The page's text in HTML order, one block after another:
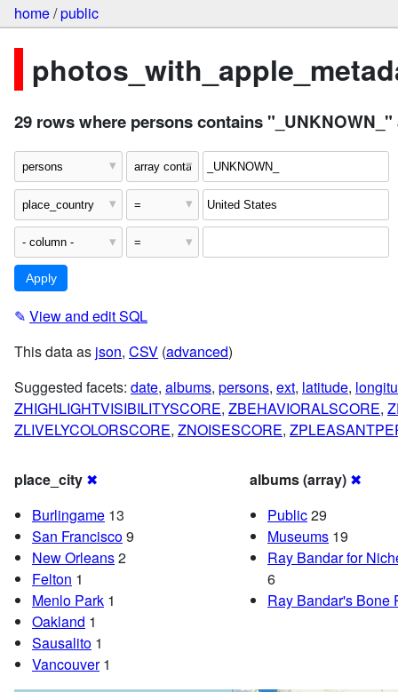
home/public
29 rows where persons contains
✎ View and edit SQL
This data as json, CSV (advanced)
Suggested facets: date, albums, persons, ext, latitude,
ZHIGHLIGHTVISIBILITYSCORE, ZBEHAVIORALSCORE,
ZLIVELYCOLORSCORE, ZNOISESCORE,
place_city ✖
Burlingame 13
San Francisco9
New Orleans2
Felton 1
Menlo Park 1
Oakland 1
Sausalito 1
Vancouver1
albums (array) ✖
Public29
Museums 19
Ray Bandar for
6
Ray Bandar's Bone